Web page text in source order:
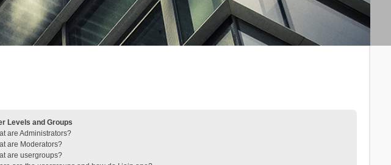
Levels and Groups
are Administrators?
are Moderators?
are usergroups?